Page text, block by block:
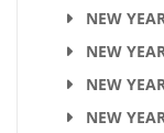
NEW
NEW
NEW
NEW